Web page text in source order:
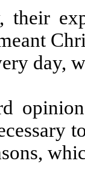
their
day,